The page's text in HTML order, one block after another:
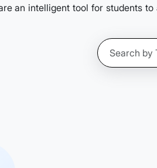
an intelligent tool for students